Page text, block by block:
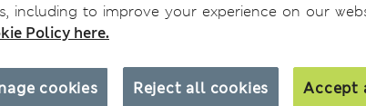
including to improve your experience on our
Policy here.
Reject all cookies Accept
cookies